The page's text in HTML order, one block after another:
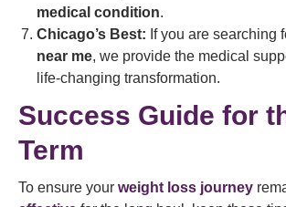
medical condition.
Chicago’s Best: If you are searching
near me, we provide the medical
life-changing transformation.
Success Guide for
Term
To ensure your weight loss journey